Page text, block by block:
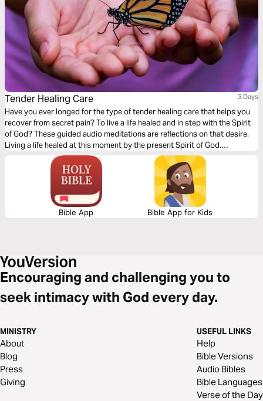
Tender Healing Care 3 Days
Have you ever longed for the type of tender healing care that helps you
recover from secret pain? To live a life healed and in step with the Spirit
of God? These guided audio meditations are reflections on that desire.
Living a life healed at this moment by the present Spirit of God.
Discovering you already have the strength. And being mindful of
moments to care for others too.
Bible App Bible App for Kids
Encouraging and challenging you to
seek intimacy with God every day.
MINISTRY
About
Blog
Press
Giving
USEFUL LINKS
Help
Bible Versions
Audio Bibles
Bible Languages
Verse of the Day